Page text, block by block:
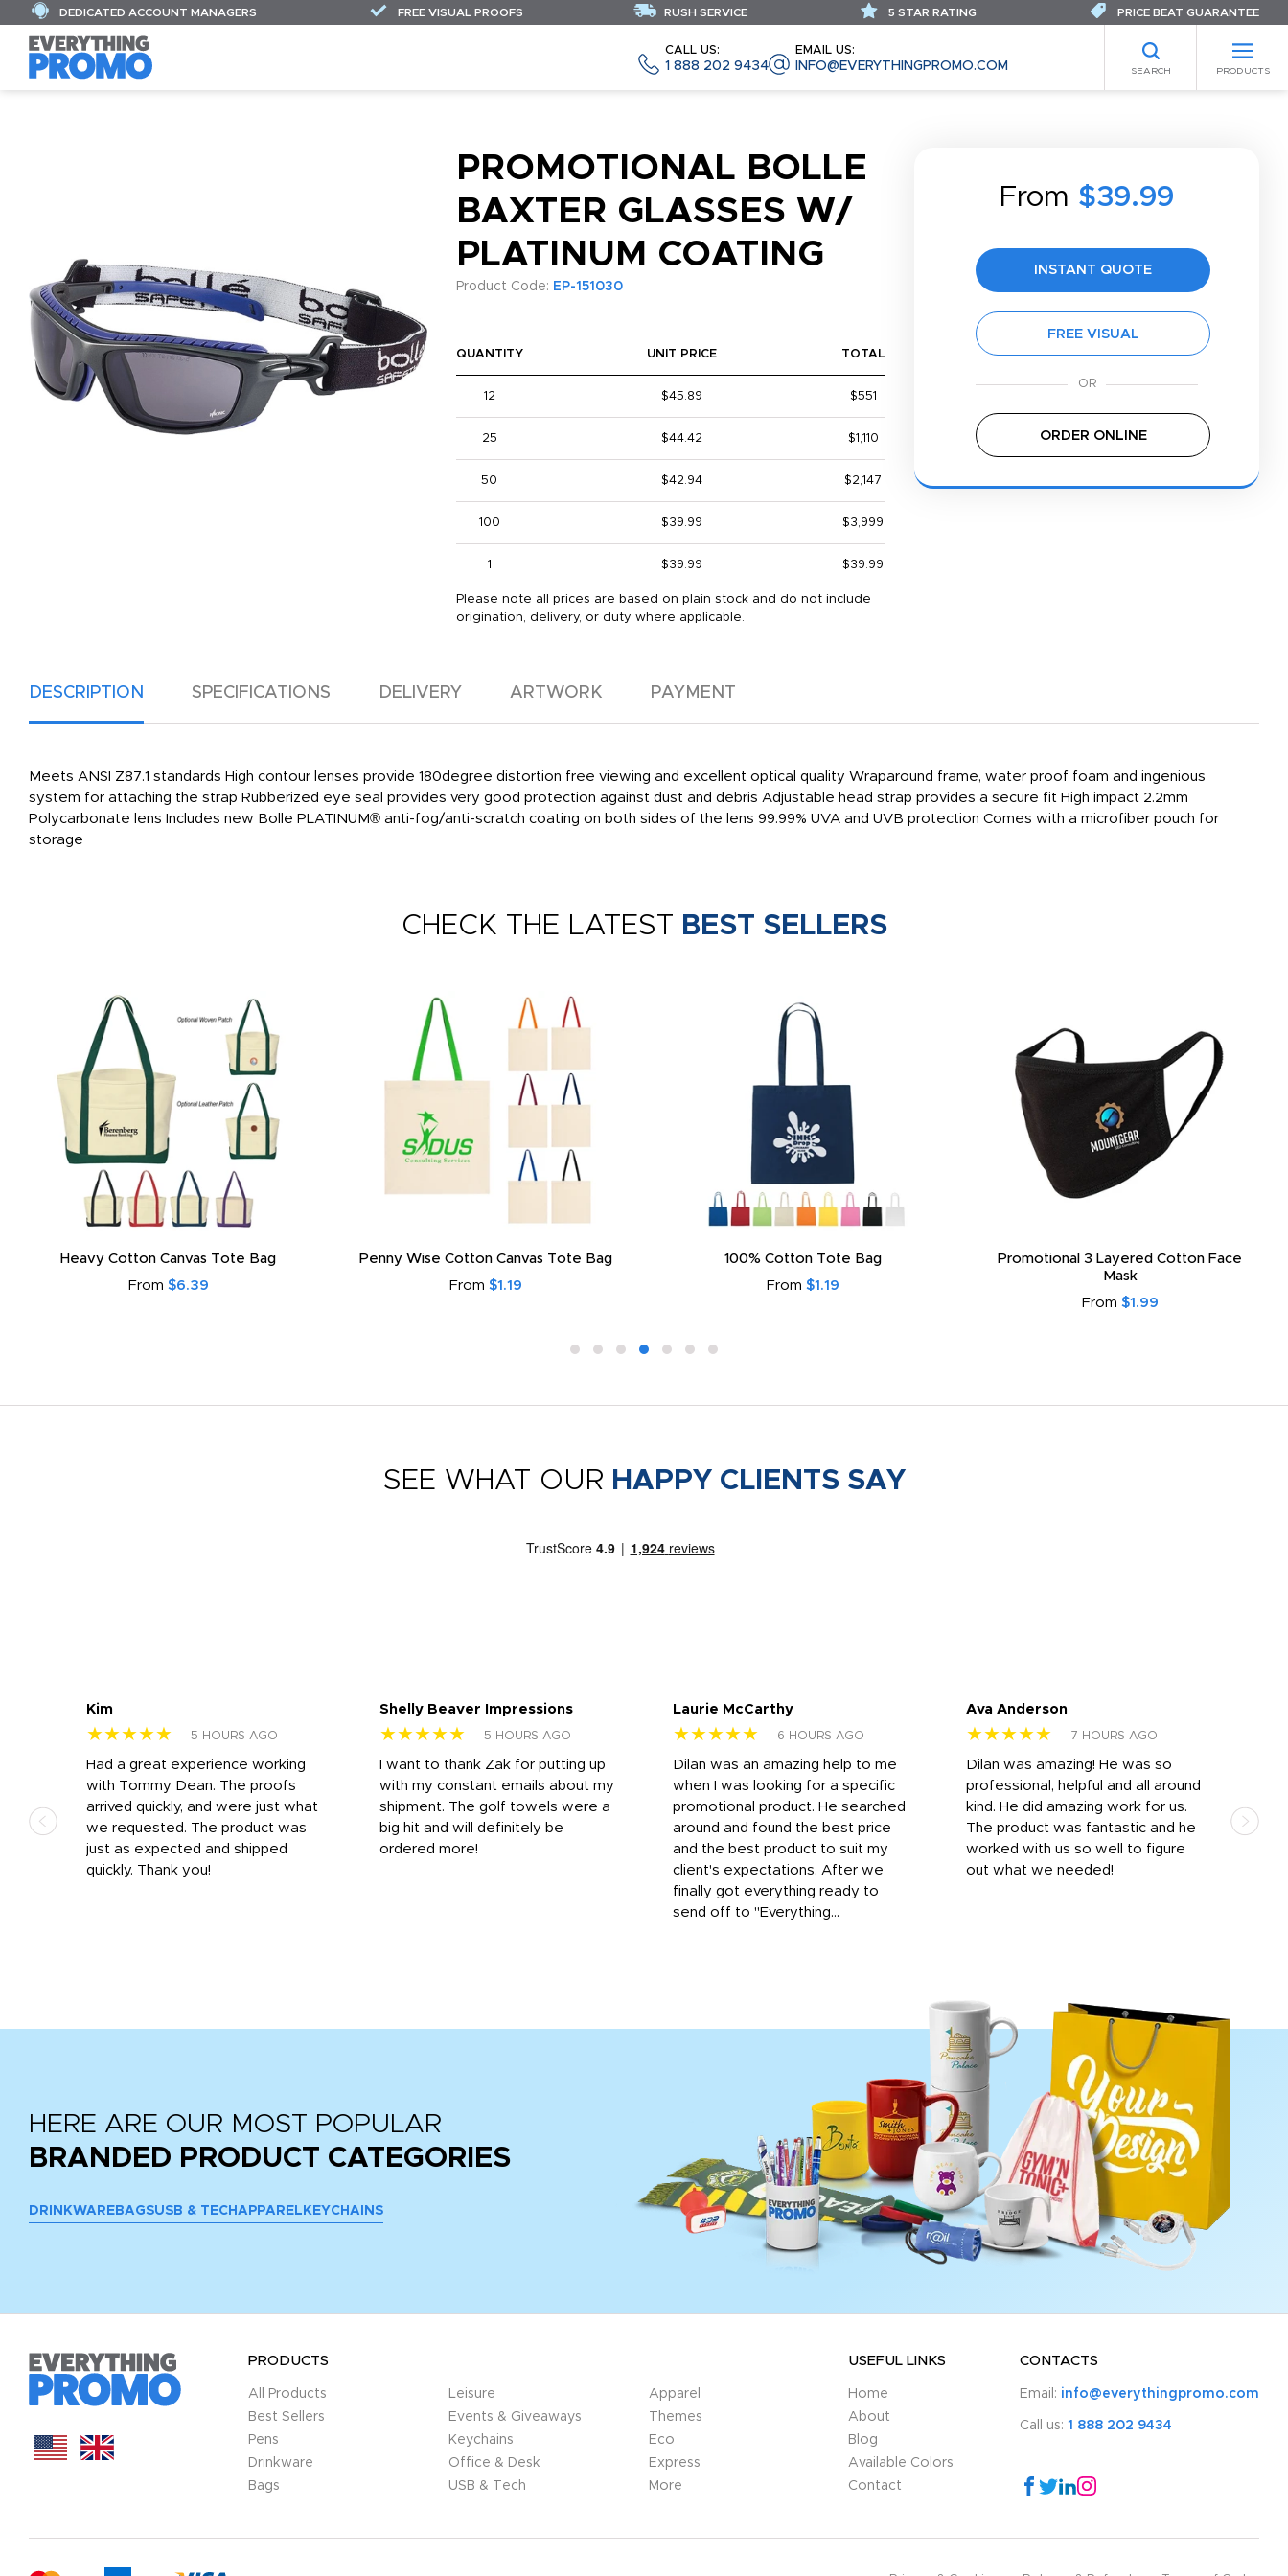
CALL US:
1 888 202 9434
EMAIL US:
INFO@EVERYTHINGPROMO.COM SEARCH PRODUCTS
DEDICATED ACCOUNT MANAGERS FREE VISUAL PROOFS RUSH SERVICE 5 STAR RATING PRICE BEAT GUARANTEE
PROMOTIONAL BOLLE
BAXTER GLASSES W/
PLATINUM COATING
Product Code: EP-151030
From $39.99
INSTANT QUOTE
FREE VISUAL
ORDER ONLINE
QUANTITY UNIT PRICE TOTAL
12 $45.89 $551
25 $44.42 $1,110
50 $42.94 $2,147
100 $39.99 $3,999
1 $39.99 $39.99
Please note all prices are based on plain stock and do not include
origination, delivery, or duty where applicable.
DESCRIPTION SPECIFICATIONS DELIVERY ARTWORK PAYMENT
Meets ANSI Z87.1 standards High contour lenses provide 180degree distortion free viewing and excellent optical quality Wraparound frame, water proof foam and ingenious
system for attaching the strap Rubberized eye seal provides very good protection against dust and debris Adjustable head strap provides a secure fit High impact 2.2mm
Polycarbonate lens Includes new Bolle PLATINUM® anti-fog/anti-scratch coating on both sides of the lens 99.99% UVA and UVB protection Comes with a microfiber pouch for
storage
CHECK THE LATEST BEST SELLERS
Heavy Cotton Canvas Tote Bag
From $6.39
Penny Wise Cotton Canvas Tote Bag
From $1.19
100% Cotton Tote Bag
From $1.19
Promotional 3 Layered Cotton Face
Mask
From $1.99
SEE WHAT OUR HAPPY CLIENTS SAY
Kim
★★★★★ 5 HOURS AGO
Had a great experience working
with Tommy Dean. The proofs
arrived quickly, and were just what
we requested. The product was
just as expected and shipped
quickly. Thank you!
Shelly Beaver Impressions
★★★★★ 5 HOURS AGO
I want to thank Zak for putting up
with my constant emails about my
shipment. The golf towels were a
big hit and will definitely be
ordered more!
Laurie McCarthy
★★★★★ 6 HOURS AGO
Dilan was an amazing help to me
when I was looking for a specific
promotional product. He searched
around and found the best price
and the best product to suit my
client's expectations. After we
finally got everything ready to
send off to "Everything...
Ava Anderson
★★★★★ 7 HOURS AGO
Dilan was amazing! He was so
professional, helpful and all around
kind. He did amazing work for us.
The product was fantastic and he
worked with us so well to figure
out what we needed!
HERE ARE OUR MOST POPULAR
BRANDED PRODUCT CATEGORIES
DRINKWARE BAGSUSB & TECH APPAREL KEYCHAINS
PRODUCTS
All Products
Best Sellers
Pens
Drinkware
Bags
Leisure
Events & Giveaways
Keychains
Office & Desk
USB & Tech
Apparel
Themes
Eco
Express
More
USEFUL LINKS
Home
About
Blog
Available Colors
Contact
CONTACTS
Email: info@everythingpromo.com
Call us: 1 888 202 9434